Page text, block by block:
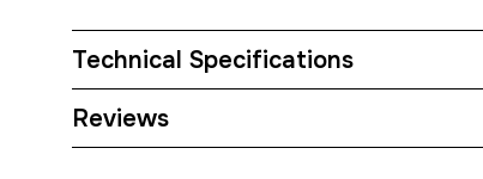
Technical Specifications
Category Name
Reviews